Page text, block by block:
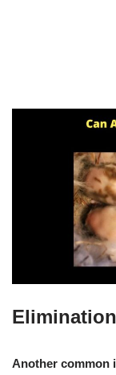
Another common